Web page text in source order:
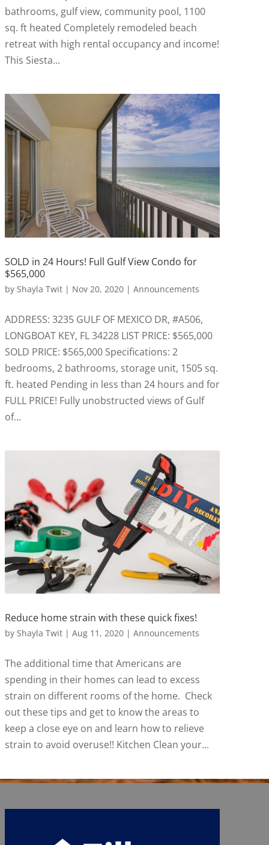
bathrooms, gulf view, community pool, 1100
sq. ft heated Completely remodeled beach
retreat with high rental occupancy and income!
This Siesta...
SOLD in 24 Hours! Full Gulf View Condo for
$565,000
by Shayla Twit| Nov 20, 2020| Announcements
ADDRESS: 3235 GULF OF MEXICO DR, #A506,
LONGBOAT KEY, FL 34228 LIST PRICE: $565,000
SOLD PRICE: $565,000 Specifications: 2
bedrooms, 2 bathrooms, storage unit, 1505 sq.
ft. heated Pending in less than 24 hours and for
FULL PRICE! Fully unobstructed views of Gulf
of...
Reduce home strain with these quick fixes!
by Shayla Twit| Aug 11, 2020| Announcements
The additional time that Americans are
spending in their homes can lead to excess
strain on different rooms of the home. Check
out these tips and get to know the areas to
keep a close eye on and learn how to relieve
strain to avoid overuse!! Kitchen Clean your...